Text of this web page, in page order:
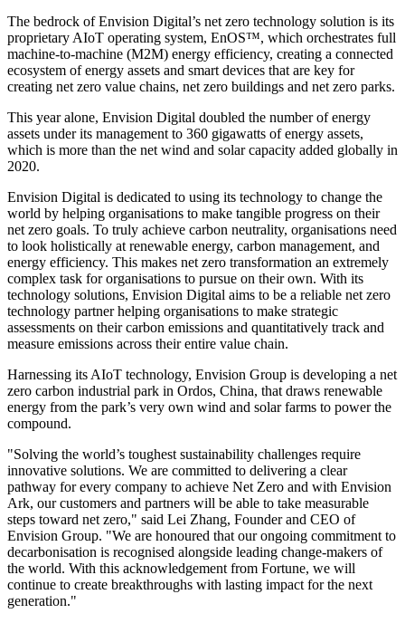
The bedrock of Envision Digital’s net zero technology solution is its
proprietary AIoT operating system, EnOS™, which orchestrates full
machine-to-machine (M2M) energy efficiency, creating a connected
ecosystem of energy assets and smart devices that are key for
creating net zero value chains, net zero buildings and net zero parks.
This year alone, Envision Digital doubled the number of energy
assets under its management to 360 gigawatts of energy assets,
which is more than the net wind and solar capacity added globally in
2020.
Envision Digital is dedicated to using its technology to change the
world by helping organisations to make tangible progress on their
net zero goals. To truly achieve carbon neutrality, organisations need
to look holistically at renewable energy, carbon management, and
energy efficiency. This makes net zero transformation an extremely
complex task for organisations to pursue on their own. With its
technology solutions, Envision Digital aims to be a reliable net zero
technology partner helping organisations to make strategic
assessments on their carbon emissions and quantitatively track and
measure emissions across their entire value chain.
Harnessing its AIoT technology, Envision Group is developing a net
zero carbon industrial park in Ordos, China, that draws renewable
energy from the park’s very own wind and solar farms to power the
compound.
"Solving the world’s toughest sustainability challenges require
innovative solutions. We are committed to delivering a clear
pathway for every company to achieve Net Zero and with Envision
Ark, our customers and partners will be able to take measurable
steps toward net zero," said Lei Zhang, Founder and CEO of
Envision Group. "We are honoured that our ongoing commitment to
decarbonisation is recognised alongside leading change-makers of
the world. With this acknowledgement from Fortune, we will
continue to create breakthroughs with lasting impact for the next
generation."